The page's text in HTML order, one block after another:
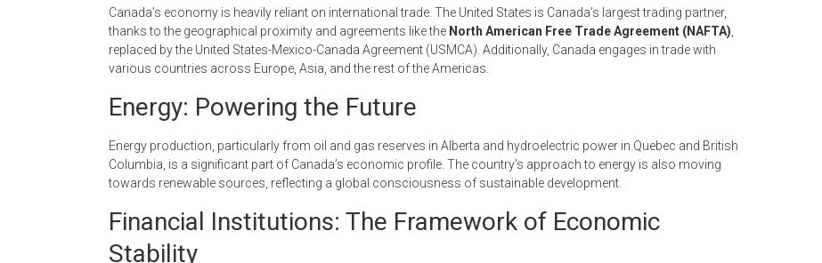
Canada’s economy is heavily reliant on international trade. The United States is Canada’s largest trading partner,
thanks to the geographical proximity and agreements like the North American Free Trade Agreement (NAFTA)
replaced by the United States-Mexico-Canada Agreement (USMCA). Additionally, Canada engages in trade with
various countries across Europe, Asia, and the rest of the Americas.
Energy: Powering the Future
Energy production, particularly from oil and gas reserves in Alberta and hydroelectric power in Quebec and British
Columbia, is a significant part of Canada’s economic profile. The country’s approach to energy is also moving
towards renewable sources, reflecting a global consciousness of sustainable development.
Financial Institutions: The Framework of Economic
Stability